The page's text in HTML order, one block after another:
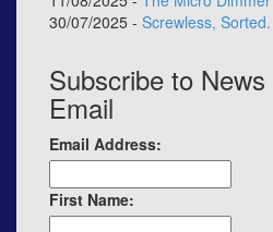
30/07/2025 - Screwless, Sorted.
Subscribe to
Email
Email Address:
First Name: